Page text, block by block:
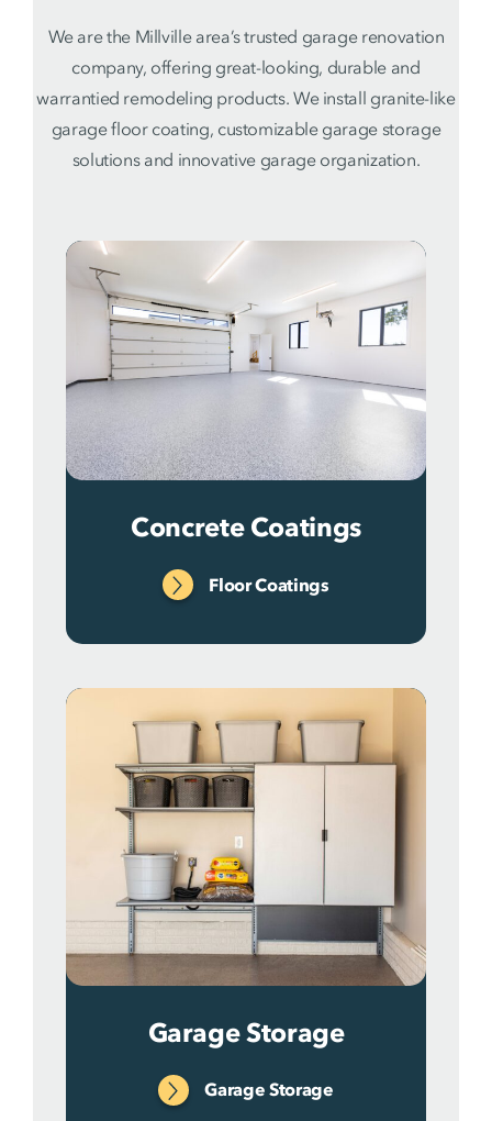
We are the Millville area’s trusted garage renovation
company, offering great-looking, durable and
warrantied remodeling products. We install granite-like
garage floor coating, customizable garage storage
solutions and innovative garage organization.
Concrete Coatings
Floor Coatings
Garage Storage
Garage Storage